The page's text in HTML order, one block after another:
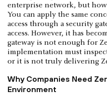
enterprise network, but
You can apply the same
access through a security
access. However, it has
gateway is not enough for
implementation must
or it is not truly delivering
Why Companies Need
Environment